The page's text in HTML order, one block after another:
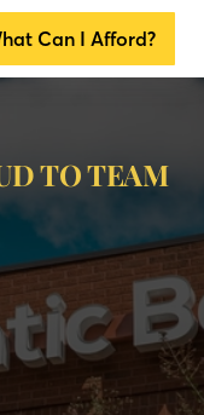
Can I Afford?
TO TEAM